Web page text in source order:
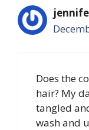
Does the
hair? My
tangled
wash and